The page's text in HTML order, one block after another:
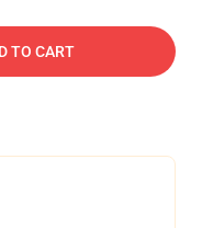
TO CART